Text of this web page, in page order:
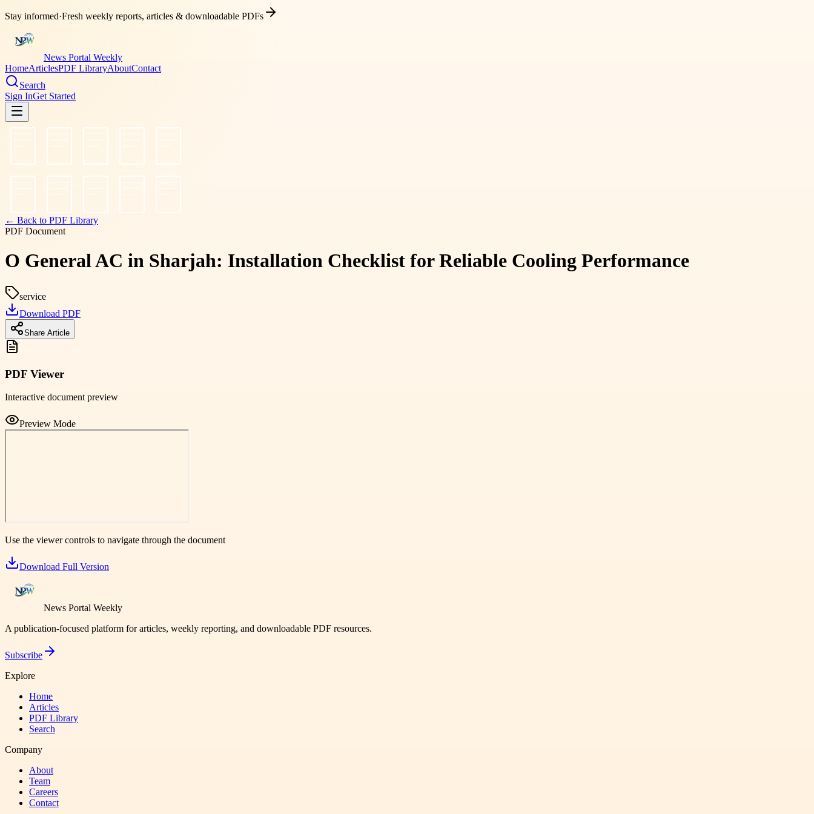
Stay informed·Fresh weekly reports, articles & downloadable PDFs
News Portal Weekly
HomeArticlesPDF LibraryAboutContact
Search
Sign InGet Started
← Back to PDF Library
PDF Document
O General AC in Sharjah: Installation Checklist for Reliable Cooling Performance
service
Download PDF
Share Article
PDF Viewer
Interactive document preview
Preview Mode
Use the viewer controls to navigate through the document
Download Full Version
News Portal Weekly
A publication-focused platform for articles, weekly reporting, and downloadable PDF resources.
Subscribe
Explore
Home
Articles
PDF Library
Search
Company
About
Team
Careers
Contact